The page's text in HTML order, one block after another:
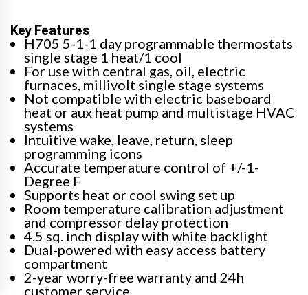
Key Features
H705 5-1-1 day programmable thermostats
single stage 1 heat/1 cool
For use with central gas, oil, electric
furnaces, millivolt single stage systems
Not compatible with electric baseboard
heat or aux heat pump and multistage HVAC
systems
Intuitive wake, leave, return, sleep
programming icons
Accurate temperature control of +/-1-
Degree F
Supports heat or cool swing set up
Room temperature calibration adjustment
and compressor delay protection
4.5 sq. inch display with white backlight
Dual-powered with easy access battery
compartment
2-year worry-free warranty and 24h
customer service